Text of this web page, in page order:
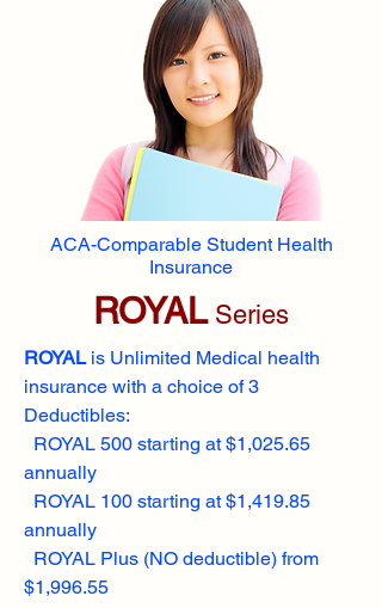
ACA-Comparable Student Health
Insurance
ROYALSeries
ROYALis Unlimited Medical health
insurance with a choice of 3
Deductibles:
ROYAL 500 starting at $1,025.65
annually
ROYAL 100 starting at $1,419.85
annually
ROYAL Plus (NO deductible) from
$1,996.55